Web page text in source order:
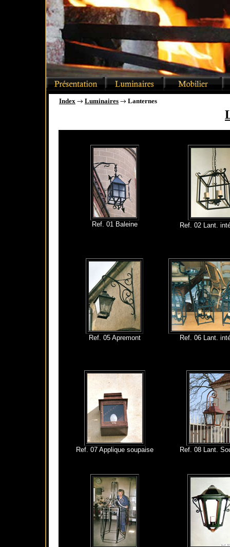
Index → Luminaires → Lanternes
Ref. 01 Baleine Ref. 02 Lant.
Ref. 05 Apremont Ref. 06 Lant.
Ref. 07 Applique soupaise Ref. 08 Lant.